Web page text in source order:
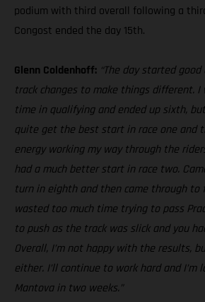
podium with third overall following a
Congost ended the day 15th.
Glenn Coldenhoff: “The day started
track changes to make things different.
time in qualifying and ended up sixth,
quite get the best start in race one and
energy working my way through the
had a much better start in race two.
turn in eighth and then came through
wasted too much time trying to pass
to push as the track was slick and you
Overall, I’m not happy with the results,
either. I’ll continue to work hard and I’m
Mantova in two weeks.”